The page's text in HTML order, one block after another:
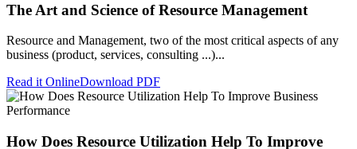
The Art and Science of Resource Management
Resource and Management, two of the most critical aspects of any
business (product, services, consulting ...)...
Read it OnlineDownload PDF
How Does Resource Utilization Help To Improve